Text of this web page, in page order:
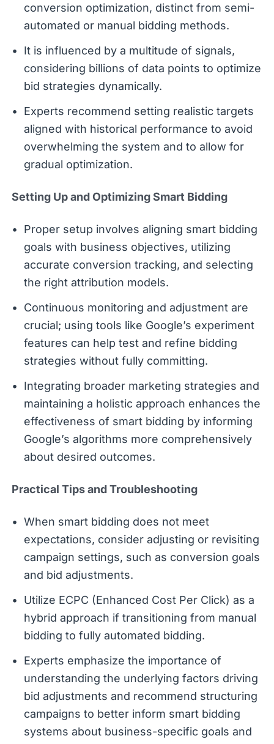
conversion optimization, distinct from semi-
automated or manual bidding methods.
It is influenced by a multitude of signals,
considering billions of data points to optimize
bid strategies dynamically.
Experts recommend setting realistic targets
aligned with historical performance to avoid
overwhelming the system and to allow for
gradual optimization.
Setting Up and Optimizing Smart Bidding
Proper setup involves aligning smart bidding
goals with business objectives, utilizing
accurate conversion tracking, and selecting
the right attribution models.
Continuous monitoring and adjustment are
crucial; using tools like Google’s experiment
features can help test and refine bidding
strategies without fully committing.
Integrating broader marketing strategies and
maintaining a holistic approach enhances the
effectiveness of smart bidding by informing
Google’s algorithms more comprehensively
about desired outcomes.
Practical Tips and Troubleshooting
When smart bidding does not meet
expectations, consider adjusting or revisiting
campaign settings, such as conversion goals
and bid adjustments.
Utilize ECPC (Enhanced Cost Per Click) as a
hybrid approach if transitioning from manual
bidding to fully automated bidding.
Experts emphasize the importance of
understanding the underlying factors driving
bid adjustments and recommend structuring
campaigns to better inform smart bidding
systems about business-specific goals and